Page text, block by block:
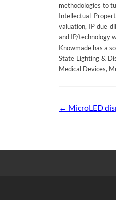
methodologies to
Intellectual
valuation, IP due
and IP/technology
Knowmade has a
State Lighting &
Medical Devices,
Post
← MicroLED